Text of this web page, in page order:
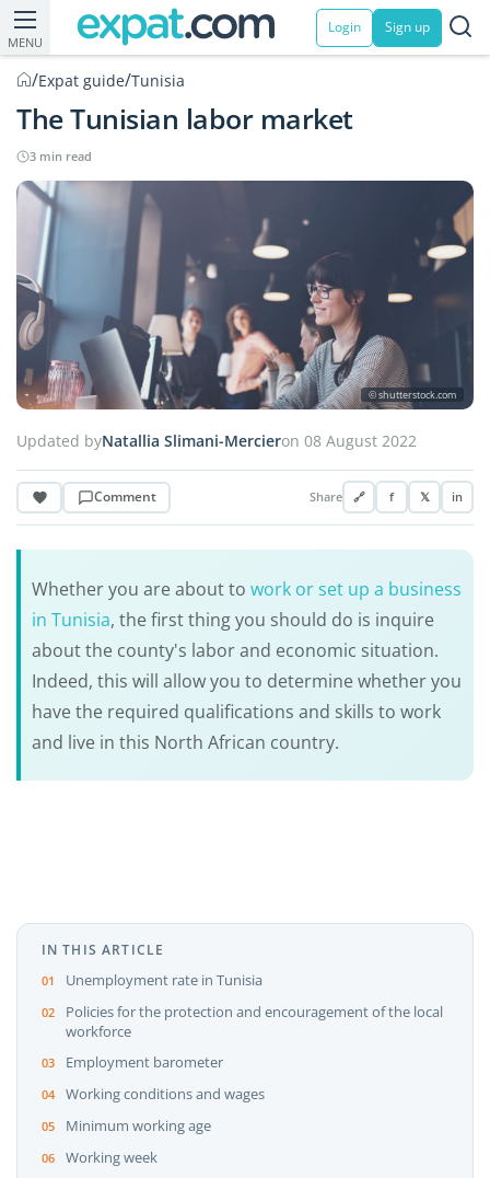
MENU
Login Sign up
/Expat guide/Tunisia
The Tunisian labor market
3 min read
© shutterstock.com
Updated byNatallia Slimani-Mercieron 08 August 2022
Comment Share 🔗 f 𝕏 in
Whether you are about to work or set up a business
in Tunisia, the first thing you should do is inquire
about the county's labor and economic situation.
Indeed, this will allow you to determine whether you
have the required qualifications and skills to work
and live in this North African country.
IN THIS ARTICLE
Unemployment rate in Tunisia
Policies for the protection and encouragement of the local
workforce
Employment barometer
Working conditions and wages
Minimum working age
Working week